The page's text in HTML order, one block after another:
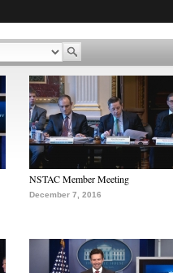
NSTAC Member Meeting
December 7, 2016